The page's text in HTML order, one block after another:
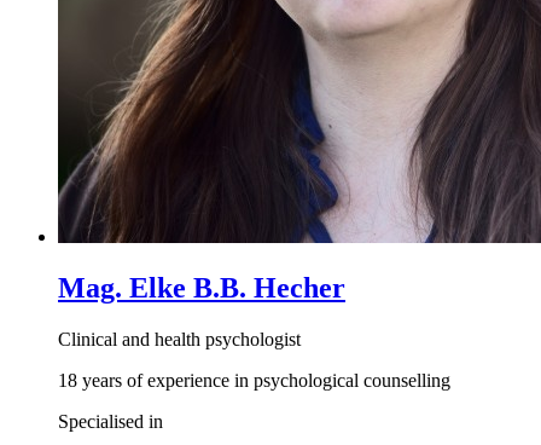
Mag. Elke B.B. Hecher
Clinical and health psychologist
18 years of experience in psychological counselling
Specialised in